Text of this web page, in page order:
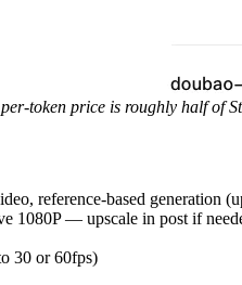
token price is roughly half of
reference-based generation
1080P — upscale in post if
30 or 60fps)